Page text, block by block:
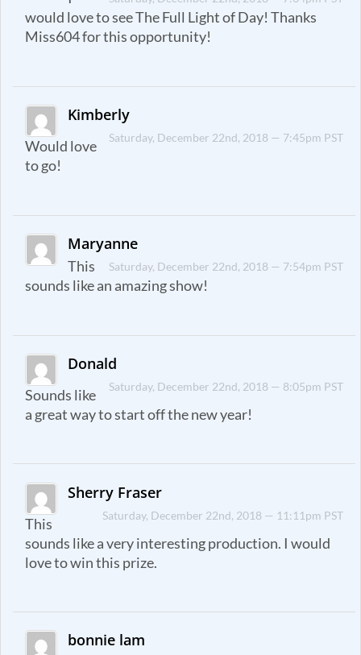
would love to see The Full Light of Day! Thanks
Miss604 for this opportunity!
Kimberly
Saturday, December 22nd, 2018 — 7:45pm PST
Would love
to go!
Maryanne
Saturday, December 22nd, 2018 — 7:54pm PST
This
sounds like an amazing show!
Donald
Saturday, December 22nd, 2018 — 8:05pm PST
Sounds like
a great way to start off the new year!
Sherry Fraser
Saturday, December 22nd, 2018 — 11:11pm PST
This
sounds like a very interesting production. I would
love to win this prize.
bonnie lam